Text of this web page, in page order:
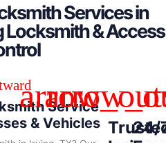
Services in
Locksmith & Access
Service
& Vehicles
24/